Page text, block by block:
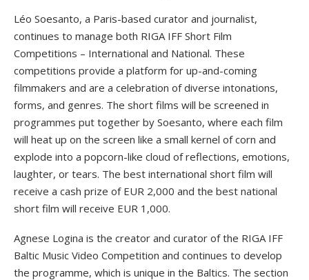
Léo Soesanto, a Paris-based curator and journalist,
continues to manage both RIGA IFF Short Film
Competitions – International and National. These
competitions provide a platform for up-and-coming
filmmakers and are a celebration of diverse intonations,
forms, and genres. The short films will be screened in
programmes put together by Soesanto, where each film
will heat up on the screen like a small kernel of corn and
explode into a popcorn-like cloud of reflections, emotions,
laughter, or tears. The best international short film will
receive a cash prize of EUR 2,000 and the best national
short film will receive EUR 1,000.
Agnese Logina is the creator and curator of the RIGA IFF
Baltic Music Video Competition and continues to develop
the programme, which is unique in the Baltics. The section